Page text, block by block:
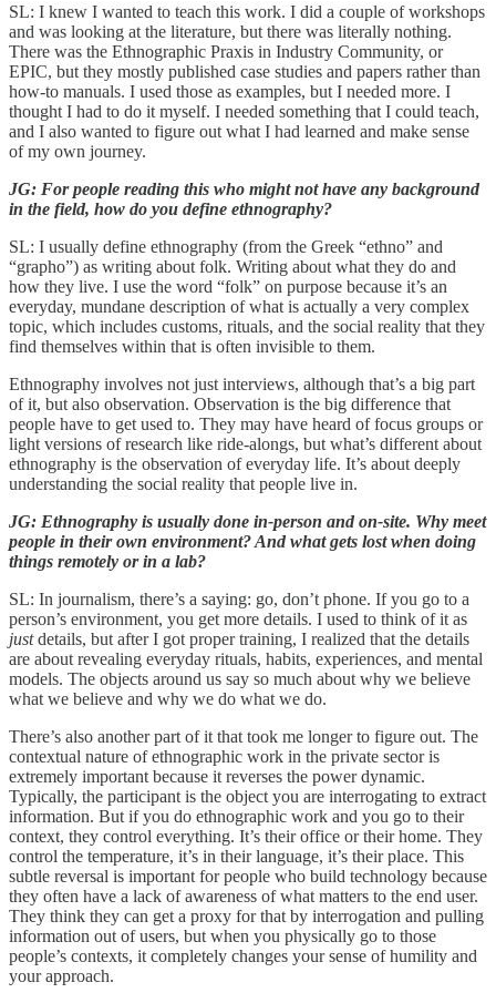
SL: I knew I wanted to teach this work. I did a couple of workshops
and was looking at the literature, but there was literally nothing.
There was the Ethnographic Praxis in Industry Community, or
EPIC, but they mostly published case studies and papers rather than
how-to manuals. I used those as examples, but I needed more. I
thought I had to do it myself. I needed something that I could teach,
and I also wanted to figure out what I had learned and make sense
of my own journey.
JG: For people reading this who might not have any background
in the field, how do you define ethnography?
SL: I usually define ethnography (from the Greek “ethno” and
“grapho”) as writing about folk. Writing about what they do and
how they live. I use the word “folk” on purpose because it’s an
everyday, mundane description of what is actually a very complex
topic, which includes customs, rituals, and the social reality that they
find themselves within that is often invisible to them.
Ethnography involves not just interviews, although that’s a big part
of it, but also observation. Observation is the big difference that
people have to get used to. They may have heard of focus groups or
light versions of research like ride-alongs, but what’s different about
ethnography is the observation of everyday life. It’s about deeply
understanding the social reality that people live in.
JG: Ethnography is usually done in-person and on-site. Why meet
people in their own environment? And what gets lost when doing
things remotely or in a lab?
SL: In journalism, there’s a saying: go, don’t phone. If you go to a
person’s environment, you get more details. I used to think of it as
justdetails, but after I got proper training, I realized that the details
are about revealing everyday rituals, habits, experiences, and mental
models. The objects around us say so much about why we believe
what we believe and why we do what we do.
There’s also another part of it that took me longer to figure out. The
contextual nature of ethnographic work in the private sector is
extremely important because it reverses the power dynamic.
Typically, the participant is the object you are interrogating to extract
information. But if you do ethnographic work and you go to their
context, they control everything. It’s their office or their home. They
control the temperature, it’s in their language, it’s their place. This
subtle reversal is important for people who build technology because
they often have a lack of awareness of what matters to the end user.
They think they can get a proxy for that by interrogation and pulling
information out of users, but when you physically go to those
people’s contexts, it completely changes your sense of humility and
your approach.